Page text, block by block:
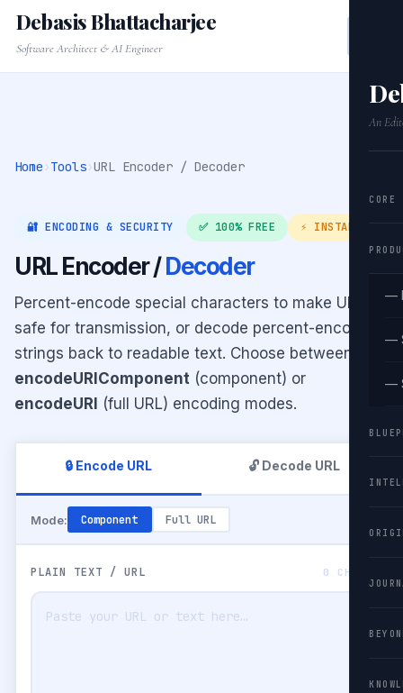
An
CORE
—
—
—
Debasis Bhattacharjee
Software Architect & AI Engineer
Home ›Tools›URL Encoder / Decoder
🔐 ENCODING & SECURITY ✅ 100% FREE ⚡ INSTANT
URL Encoder /Decoder
Percent-encode special characters to make URLs
safe for transmission, or decode percent-encoded
strings back to readable text. Choose between
encodeURIComponent (component) or
encodeURI (full URL) encoding modes.
🔒 Encode URL 🔓 Decode URL
Mode: Component Full URL
PLAIN TEXT / URL 0 CHARS